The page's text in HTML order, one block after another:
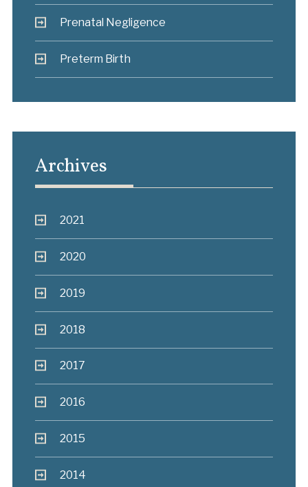
Prenatal Negligence
Preterm Birth
Archives
2021
2020
2019
2018
2017
2016
2015
2014